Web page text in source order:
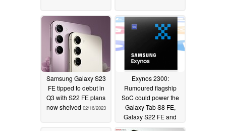
Samsung Galaxy S23
FE tipped to debut in
Q3 with S22 FE plans
now shelved 02/16/2023
Exynos 2300:
Rumoured flagship
SoC could power the
Galaxy Tab S8 FE,
Galaxy S22 FE and
Vivo smartphones